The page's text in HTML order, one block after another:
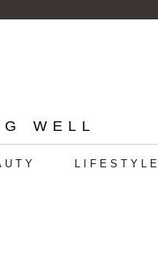
WELL
LIFESTYLE